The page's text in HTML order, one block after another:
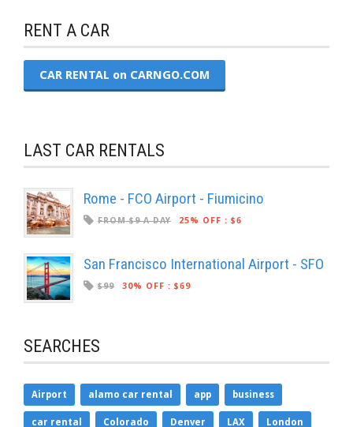
RENT A CAR
CAR RENTAL on CARNGO.COM
LAST CAR RENTALS
Rome - FCO Airport - Fiumicino
FROM $9 A DAY 25% OFF : $6
San Francisco International Airport - SFO
$99 30% OFF : $69
SEARCHES
Airport alamo car rental app business
car rental Colorado Denver LAX London